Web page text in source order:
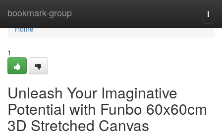
bookmark-group
Home
Home
1
Unleash Your Imaginative
Potential with Funbo 60x60cm
3D Stretched Canvas